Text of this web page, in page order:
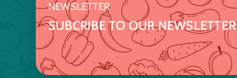
NEWSLETTER
SUBCRIBE TO OUR NEWSLETTER